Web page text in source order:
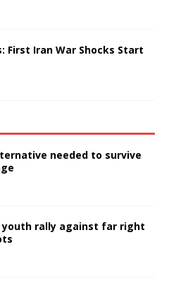
First Iran War Shocks Start
needed to survive
youth rally against far right